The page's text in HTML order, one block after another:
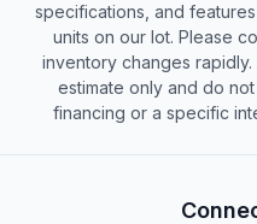
specifications, and
units on our lot. Please
inventory changes
estimate only and do
financing or a specific